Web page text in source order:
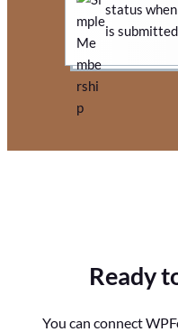
status
is
Ready
You can connect